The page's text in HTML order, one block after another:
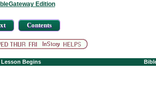
Edition
Contents
Begins